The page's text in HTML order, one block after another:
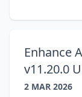
Enhance
v11.20.0
2 MAR 2026